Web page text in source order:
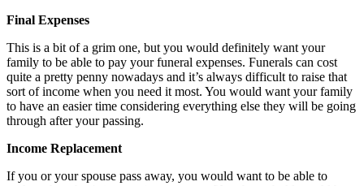
Final Expenses
This is a bit of a grim one, but you would definitely want your
family to be able to pay your funeral expenses. Funerals can cost
quite a pretty penny nowadays and it’s always difficult to raise that
sort of income when you need it most. You would want your family
to have an easier time considering everything else they will be going
through after your passing.
Income Replacement
If you or your spouse pass away, you would want to be able to